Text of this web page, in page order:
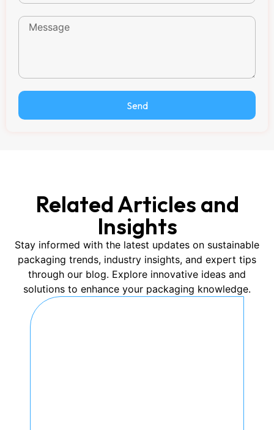
Send
Related Articles and
Insights
Stay informed with the latest updates on sustainable
packaging trends, industry insights, and expert tips
through our blog. Explore innovative ideas and
solutions to enhance your packaging knowledge.